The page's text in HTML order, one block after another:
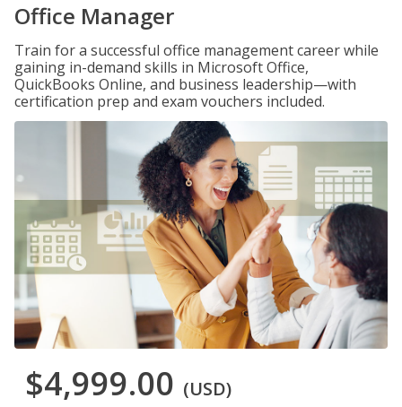
Office Manager
Train for a successful office management career while
gaining in-demand skills in Microsoft Office,
QuickBooks Online, and business leadership—with
certification prep and exam vouchers included.
$4,999.00 (USD)